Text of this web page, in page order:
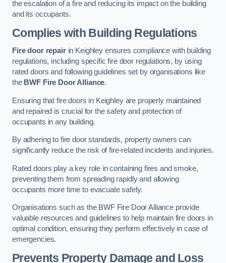
the escalation of a fire and reducing its impact on the building
and its occupants.
Complies with Building Regulations
Fire door repairin Keighley ensures compliance with building
regulations, including specific fire door regulations, by using
rated doors and following guidelines set by organisations like
the BWF Fire Door Alliance.
Ensuring that fire doors in Keighley are properly maintained
and repaired is crucial for the safety and protection of
occupants in any building.
By adhering to fire door standards, property owners can
significantly reduce the risk of fire-related incidents and injuries.
Rated doors play a key role in containing fires and smoke,
preventing them from spreading rapidly and allowing
occupants more time to evacuate safely.
Organisations such as the BWF Fire Door Alliance provide
valuable resources and guidelines to help maintain fire doors in
optimal condition, ensuring they perform effectively in case of
emergencies.
Prevents Property Damage and Loss